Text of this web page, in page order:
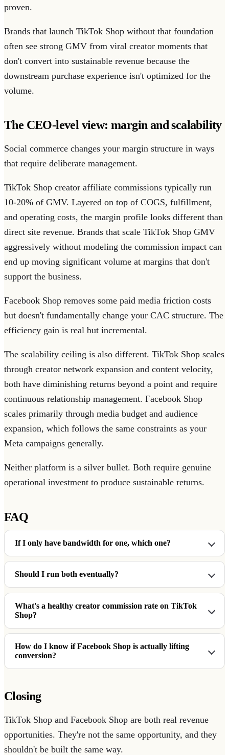
proven.
Brands that launch TikTok Shop without that foundation
often see strong GMV from viral creator moments that
don't convert into sustainable revenue because the
downstream purchase experience isn't optimized for the
volume.
The CEO-level view: margin and scalability
Social commerce changes your margin structure in ways
that require deliberate management.
TikTok Shop creator affiliate commissions typically run
10-20% of GMV. Layered on top of COGS, fulfillment,
and operating costs, the margin profile looks different than
direct site revenue. Brands that scale TikTok Shop GMV
aggressively without modeling the commission impact can
end up moving significant volume at margins that don't
support the business.
Facebook Shop removes some paid media friction costs
but doesn't fundamentally change your CAC structure. The
efficiency gain is real but incremental.
The scalability ceiling is also different. TikTok Shop scales
through creator network expansion and content velocity,
both have diminishing returns beyond a point and require
continuous relationship management. Facebook Shop
scales primarily through media budget and audience
expansion, which follows the same constraints as your
Meta campaigns generally.
Neither platform is a silver bullet. Both require genuine
operational investment to produce sustainable returns.
FAQ
If I only have bandwidth for one, which one?
Should I run both eventually?
What's a healthy creator commission rate on TikTok
Shop?
How do I know if Facebook Shop is actually lifting
conversion?
Closing
TikTok Shop and Facebook Shop are both real revenue
opportunities. They're not the same opportunity, and they
shouldn't be built the same way.